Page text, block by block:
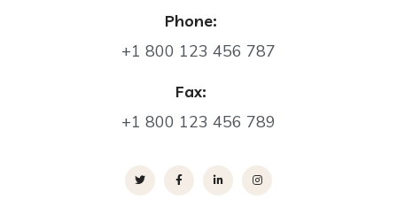
Phone:
+1 800 123 456 787
Fax:
+1 800 123 456 789